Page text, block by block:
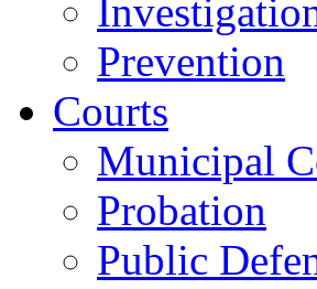
Prevention
Courts
Municipal
Probation
Public